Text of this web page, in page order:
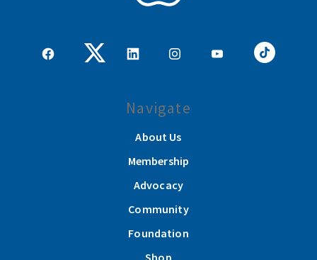
Navigate
About Us
Membership
Advocacy
Community
Foundation